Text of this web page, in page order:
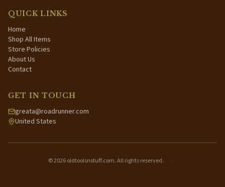
QUICK LINKS
Home
Shop All Items
Store Policies
About Us
Contact
GET IN TOUCH
greata@roadrunner.com
United States
©2026oldtoolsnstuff.com. All rights reserved. ·